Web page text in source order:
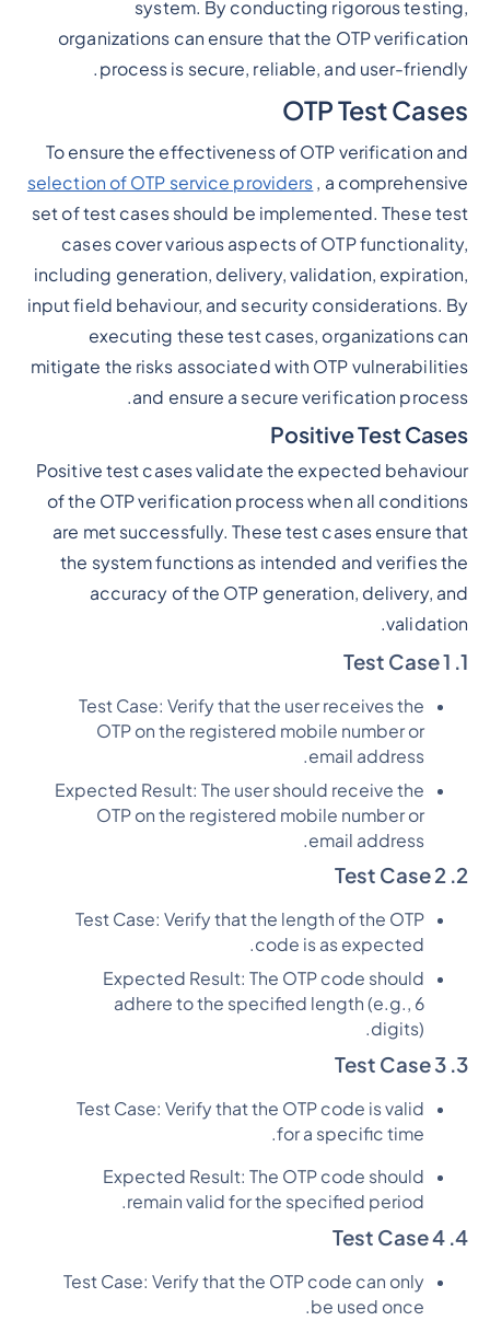
system. By conducting rigorous testing,
organizations can ensure that the OTP verification
process is secure, reliable, and user-friendly.
OTP Test Cases
To ensure the effectiveness of OTP verification and
selection of OTP service providers , a comprehensive
set of test cases should be implemented. These test
cases cover various aspects of OTP functionality,
including generation, delivery, validation, expiration,
input field behaviour, and security considerations. By
executing these test cases, organizations can
mitigate the risks associated with OTP vulnerabilities
and ensure a secure verification process.
Positive Test Cases
Positive test cases validate the expected behaviour
of the OTP verification process when all conditions
are met successfully. These test cases ensure that
the system functions as intended and verifies the
accuracy of the OTP generation, delivery, and
validation.
1. Test Case 1
Test Case: Verify that the user receives the
OTP on the registered mobile number or
email address.
Expected Result: The user should receive the
OTP on the registered mobile number or
email address.
2. Test Case 2
Test Case: Verify that the length of the OTP
code is as expected.
Expected Result: The OTP code should
adhere to the specified length (e.g., 6
digits).
3. Test Case 3
Test Case: Verify that the OTP code is valid
for a specific time.
Expected Result: The OTP code should
remain valid for the specified period.
4. Test Case 4
Test Case: Verify that the OTP code can only
be used once.